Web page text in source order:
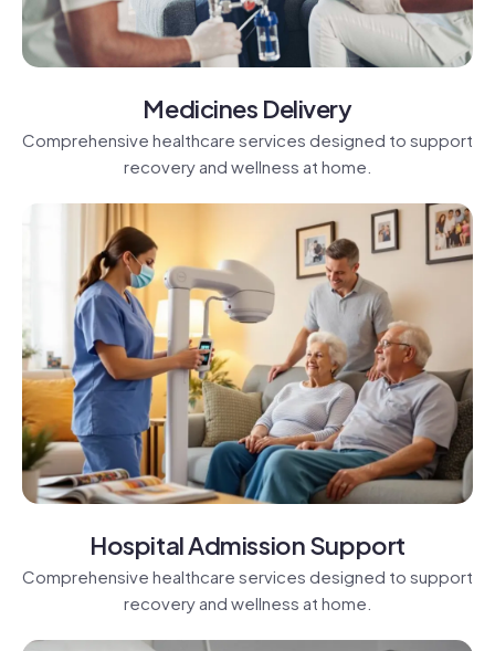
Medicines Delivery
Comprehensive healthcare services designed to support
recovery and wellness at home.
Hospital Admission Support
Comprehensive healthcare services designed to support
recovery and wellness at home.